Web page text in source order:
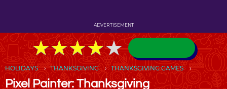
ADVERTISEMENT
★★★★★
★★★★★
HOLIDAYS THANKSGIVING THANKSGIVING GAMES
Pixel Painter: Thanksgiving